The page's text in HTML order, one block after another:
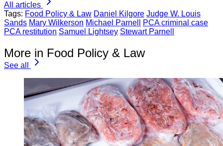
All articles
Tags: Food Policy & Law Daniel Kilgore Judge W. Louis
Sands Mary Wilkerson Michael Parnell
PCA criminal case
PCA restitution Samuel Lightsey Stewart Parnell
More in Food Policy & Law
See all